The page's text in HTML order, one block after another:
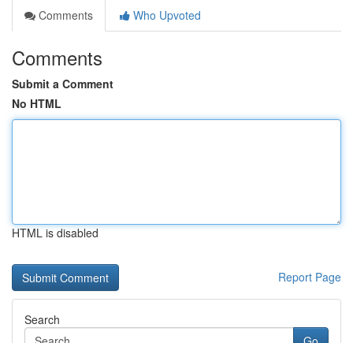
Comments
Who Upvoted
Comments
Submit a Comment
No HTML
HTML is disabled
Report Page
Search